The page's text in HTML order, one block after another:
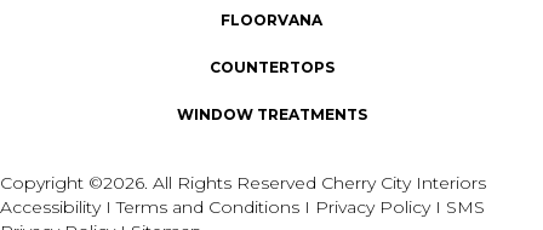
FLOORVANA
COUNTERTOPS
WINDOW TREATMENTS
Copyright ©2026. All Rights Reserved Cherry City Interiors
AccessibilityITerms and Conditions I Privacy Policy I SMS